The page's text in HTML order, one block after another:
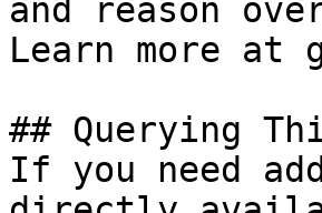
and reason
Learn more at
## Querying
If you need